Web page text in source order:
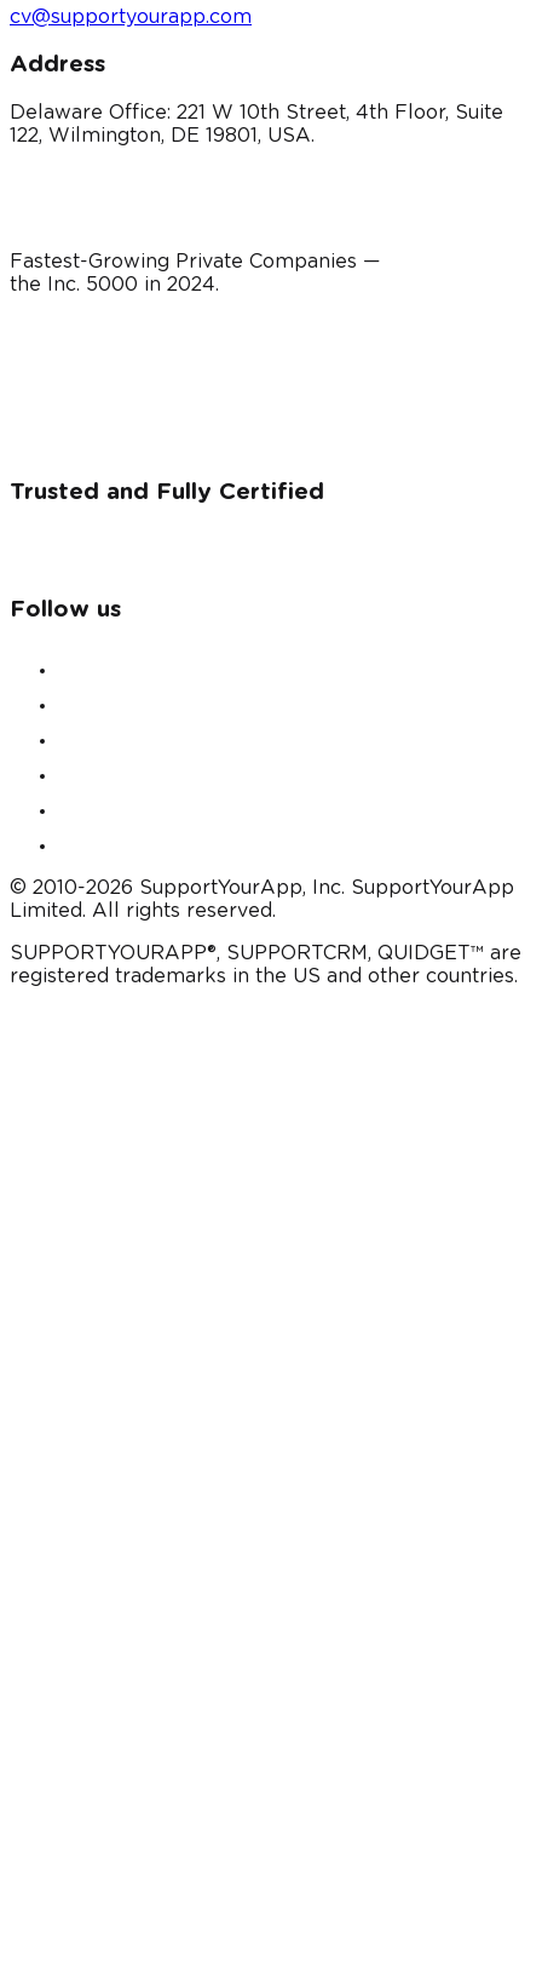
cv@supportyourapp.com
Address
Delaware Office: 221 W 10th Street, 4th Floor, Suite
122, Wilmington, DE 19801, USA.
Fastest-Growing Private Companies —
the Inc. 5000 in 2024.
Trusted and Fully Certified
Follow us
© 2010-2026 SupportYourApp, Inc. SupportYourApp
Limited. All rights reserved.
SUPPORTYOURAPP®, SUPPORTCRM, QUIDGET™ are
registered trademarks in the US and other countries.